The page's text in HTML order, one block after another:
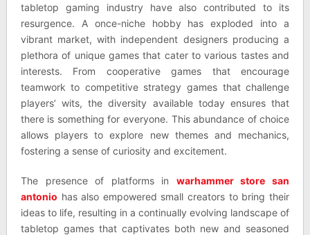
tabletop gaming industry have also contributed to its
resurgence. A once-niche hobby has exploded into a
vibrant market, with independent designers producing a
plethora of unique games that cater to various tastes and
interests. From cooperative games that encourage
teamwork to competitive strategy games that challenge
players’ wits, the diversity available today ensures that
there is something for everyone. This abundance of choice
allows players to explore new themes and mechanics,
fostering a sense of curiosity and excitement.
The presence of platforms in warhammer store san
antonio has also empowered small creators to bring their
ideas to life, resulting in a continually evolving landscape of
tabletop games that captivates both new and seasoned